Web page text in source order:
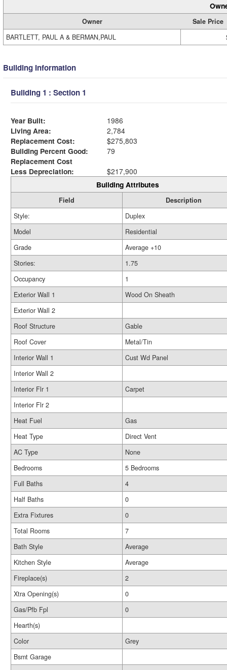
Owner
Sale Price
BARTLETT, PAUL A & BERMAN,PAUL
Building Information
Building 1 : Section 1
Year Built:
1986
Living Area:
2,784
Replacement Cost:
$275,803
Building Percent Good:
79
Replacement Cost
Less Depreciation:
$217,900
Building Attributes
Field
Description
Style:
Duplex
Model
Residential
Grade
Average +10
Stories:
1.75
Occupancy
1
Exterior Wall 1
Wood On Sheath
Exterior Wall 2
Roof Structure
Gable
Roof Cover
Metal/Tin
Interior Wall 1
Cust Wd Panel
Interior Wall 2
Interior Flr 1
Carpet
Interior Flr 2
Heat Fuel
Gas
Heat Type
Direct Vent
AC Type
None
Bedrooms
5 Bedrooms
Full Baths
4
Half Baths
0
Extra Fixtures
0
Total Rooms
7
Bath Style
Average
Kitchen Style
Average
Fireplace(s)
2
Xtra Opening(s)
0
Gas/Pfb Fpl
0
Hearth(s)
Color
Grey
Bsmt Garage